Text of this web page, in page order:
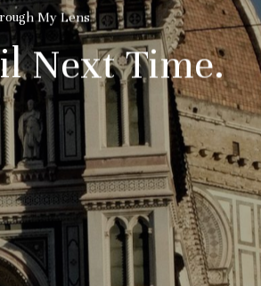
My Lens
Next Time.